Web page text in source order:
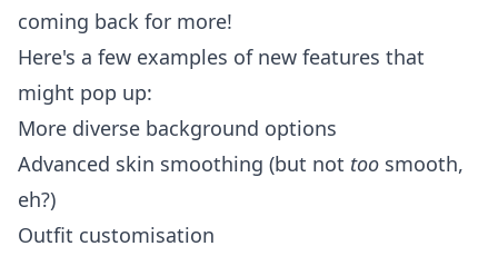
coming back for more!
Here's a few examples of new features that
might pop up:
More diverse background options
Advanced skin smoothing (but not too smooth,
eh?)
Outfit customisation